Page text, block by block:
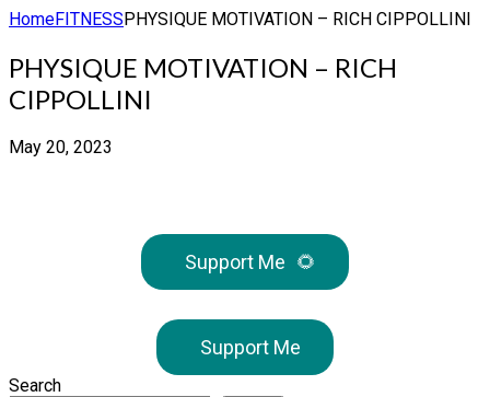
HomeFITNESSPHYSIQUE MOTIVATION – RICH CIPPOLLINI
PHYSIQUE MOTIVATION – RICH
CIPPOLLINI
May 20, 2023
Support Me 🌻
Support Me
Search